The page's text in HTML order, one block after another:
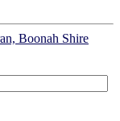
Boonah Shire